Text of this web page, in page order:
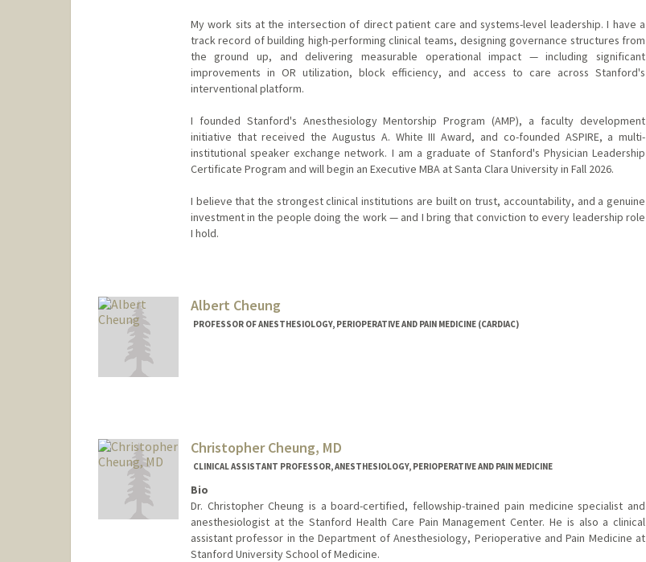
My work sits at the intersection of direct patient care and systems-level leadership. I have a
track record of building high-performing clinical teams, designing governance structures from
the ground up, and delivering measurable operational impact — including significant
improvements in OR utilization, block efficiency, and access to care across Stanford's
interventional platform.
I founded Stanford's Anesthesiology Mentorship Program (AMP), a faculty development
initiative that received the Augustus A. White III Award, and co-founded ASPIRE, a multi-
institutional speaker exchange network. I am a graduate of Stanford's Physician Leadership
Certificate Program and will begin an Executive MBA at Santa Clara University in Fall 2026.
I believe that the strongest clinical institutions are built on trust, accountability, and a genuine
investment in the people doing the work — and I bring that conviction to every leadership role
I hold.
Albert Cheung
PROFESSOR OF ANESTHESIOLOGY, PERIOPERATIVE AND PAIN MEDICINE (CARDIAC)
Christopher Cheung, MD
CLINICAL ASSISTANT PROFESSOR, ANESTHESIOLOGY, PERIOPERATIVE AND PAIN MEDICINE
Bio
Dr. Christopher Cheung is a board-certified, fellowship-trained pain medicine specialist and
anesthesiologist at the Stanford Health Care Pain Management Center. He is also a clinical
assistant professor in the Department of Anesthesiology, Perioperative and Pain Medicine at
Stanford University School of Medicine.